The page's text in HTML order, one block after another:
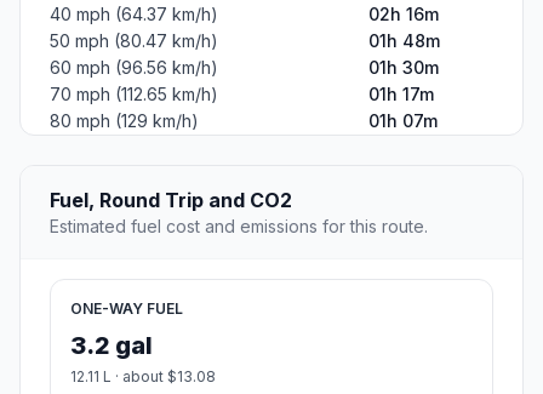
40 mph (64.37 km/h)
02h 16m
50 mph (80.47 km/h)
01h 48m
60 mph (96.56 km/h)
01h 30m
70 mph (112.65 km/h)
01h 17m
80 mph (129 km/h)
01h 07m
Fuel, Round Trip and CO2
Estimated fuel cost and emissions for this route.
ONE-WAY FUEL
3.2 gal
12.11 L · about $13.08